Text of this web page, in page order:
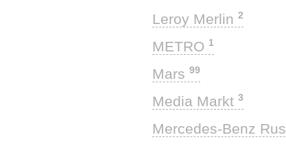
Leroy Merlin 2
METRO 1
Mars 99
Media Markt 3
Mercedes-Benz Rus